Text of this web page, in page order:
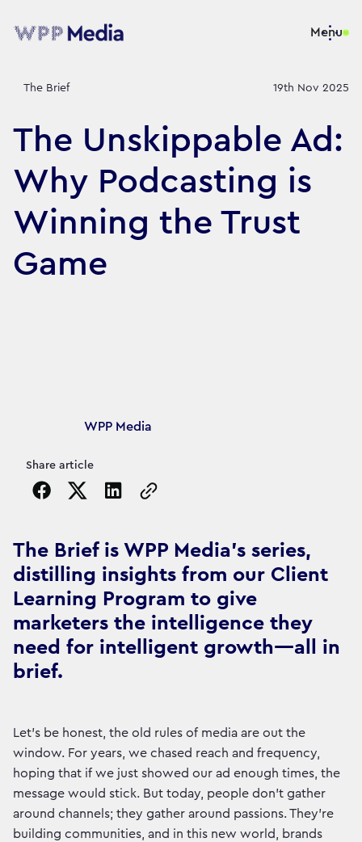
Menu
The Brief 19th Nov 2025
The Unskippable Ad:
Why Podcasting is
Winning the Trust
Game
Article's author
WPP Media
Share article
Copy the page URL to clipboard
The Brief is WPP Media's series,
distilling insights from our Client
Learning Program to give
marketers the intelligence they
need for intelligent growth—all in
brief.
Let's be honest, the old rules of media are out the
window. For years, we chased reach and frequency,
hoping that if we just showed our ad enough times, the
message would stick. But today, people don't gather
around channels; they gather around passions. They're
building communities, and in this new world, brands